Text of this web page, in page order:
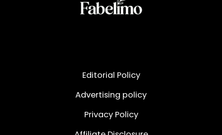
Editorial Policy
Advertising policy
Privacy Policy